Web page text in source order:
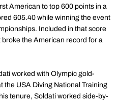
American to top 600 points in a
605.40 while winning the event
Included in that score
broke the American record for a
worked with Olympic gold-
the USA Diving National Training
tenure, Soldati worked side-by-